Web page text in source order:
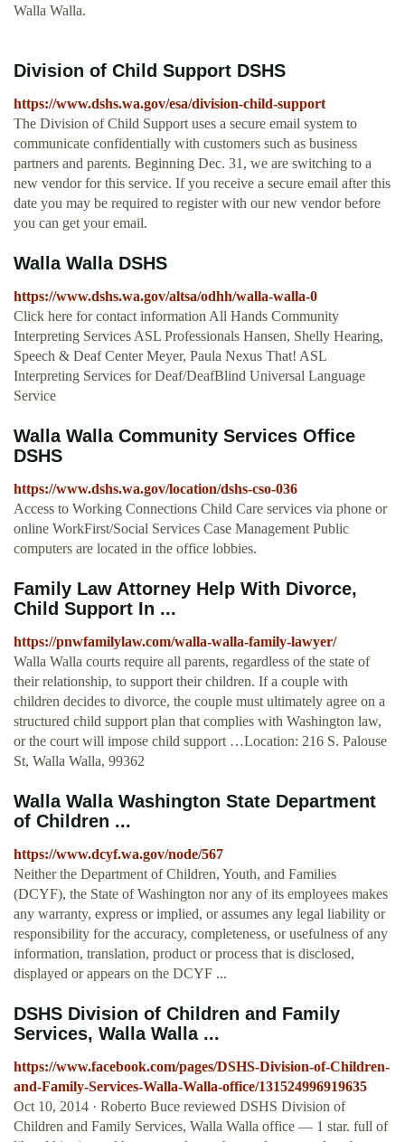
Walla Walla.
Division of Child Support DSHS
https://www.dshs.wa.gov/esa/division-child-support
The Division of Child Support uses a secure email system to
communicate confidentially with customers such as business
partners and parents. Beginning Dec. 31, we are switching to a
new vendor for this service. If you receive a secure email after this
date you may be required to register with our new vendor before
you can get your email.
Walla Walla DSHS
https://www.dshs.wa.gov/altsa/odhh/walla-walla-0
Click here for contact information All Hands Community
Interpreting Services ASL Professionals Hansen, Shelly Hearing,
Speech & Deaf Center Meyer, Paula Nexus That! ASL
Interpreting Services for Deaf/DeafBlind Universal Language
Service
Walla Walla Community Services Office
DSHS
https://www.dshs.wa.gov/location/dshs-cso-036
Access to Working Connections Child Care services via phone or
online WorkFirst/Social Services Case Management Public
computers are located in the office lobbies.
Family Law Attorney Help With Divorce,
Child Support In ...
https://pnwfamilylaw.com/walla-walla-family-lawyer/
Walla Walla courts require all parents, regardless of the state of
their relationship, to support their children. If a couple with
children decides to divorce, the couple must ultimately agree on a
structured child support plan that complies with Washington law,
or the court will impose child support …Location: 216 S. Palouse
St, Walla Walla, 99362
Walla Walla Washington State Department
of Children ...
https://www.dcyf.wa.gov/node/567
Neither the Department of Children, Youth, and Families
(DCYF), the State of Washington nor any of its employees makes
any warranty, express or implied, or assumes any legal liability or
responsibility for the accuracy, completeness, or usefulness of any
information, translation, product or process that is disclosed,
displayed or appears on the DCYF ...
DSHS Division of Children and Family
Services, Walla Walla ...
https://www.facebook.com/pages/DSHS-Division-of-Children-
and-Family-Services-Walla-Walla-office/131524996919635
Oct 10, 2014 · Roberto Buce reviewed DSHS Division of
Children and Family Services, Walla Walla office — 1 star. full of